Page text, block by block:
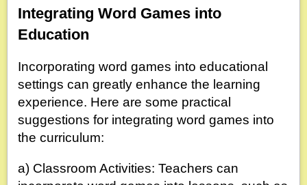
Integrating Word Games into
Education
Incorporating word games into educational
settings can greatly enhance the learning
experience. Here are some practical
suggestions for integrating word games into
the curriculum:
a) Classroom Activities: Teachers can